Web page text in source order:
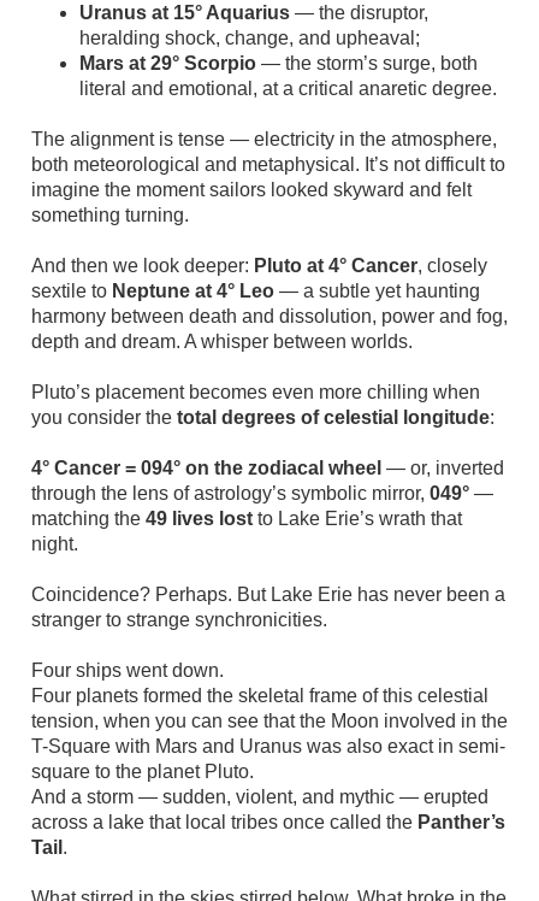
Uranus at 15° Aquarius — the disruptor,
heralding shock, change, and upheaval;
Mars at 29° Scorpio — the storm’s surge, both
literal and emotional, at a critical anaretic degree.
The alignment is tense — electricity in the atmosphere,
both meteorological and metaphysical. It’s not difficult to
imagine the moment sailors looked skyward and felt
something turning.
And then we look deeper: Pluto at 4° Cancer, closely
sextile to Neptune at 4° Leo — a subtle yet haunting
harmony between death and dissolution, power and fog,
depth and dream. A whisper between worlds.
Pluto’s placement becomes even more chilling when
you consider the total degrees of celestial longitude:
4° Cancer = 094° on the zodiacal wheel — or, inverted
through the lens of astrology’s symbolic mirror, 049° —
matching the 49 lives lost to Lake Erie’s wrath that
night.
Coincidence? Perhaps. But Lake Erie has never been a
stranger to strange synchronicities.
Four ships went down.
Four planets formed the skeletal frame of this celestial
tension, when you can see that the Moon involved in the
T-Square with Mars and Uranus was also exact in semi-
square to the planet Pluto.
And a storm — sudden, violent, and mythic — erupted
across a lake that local tribes once called the Panther’s
Tail .